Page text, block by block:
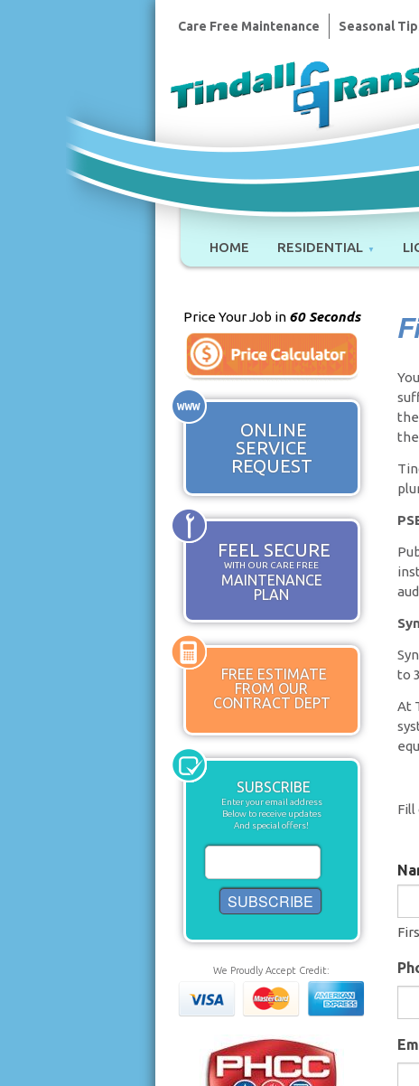
Care Free Maintenance Seasonal
HOME RESIDENTIAL
Price Your Job in 60 Seconds
ONLINE
SERVICE
REQUEST
FEEL SECURE
WITH OUR CARE FREE
MAINTENANCE
PLAN
FREE ESTIMATE
FROM OUR
CONTRACT DEPT
SUBSCRIBE
Enter your email address
Below to receive updates
And special offers!
We Proudly Accept Credit:
to
At
Fill